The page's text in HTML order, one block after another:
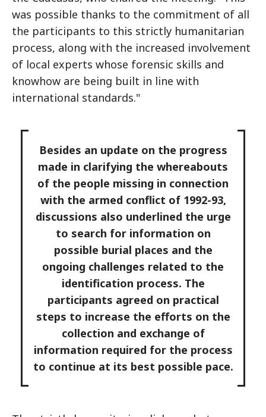
was possible thanks to the commitment of all
the participants to this strictly humanitarian
process, along with the increased involvement
of local experts whose forensic skills and
knowhow are being built in line with
international standards."
Besides an update on the progress
made in clarifying the whereabouts
of the people missing in connection
with the armed conflict of 1992-93,
discussions also underlined the urge
to search for information on
possible burial places and the
ongoing challenges related to the
identification process. The
participants agreed on practical
steps to increase the efforts on the
collection and exchange of
information required for the process
to continue at its best possible pace.